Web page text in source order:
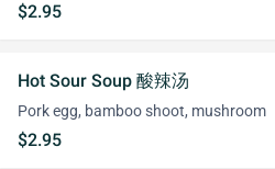
$2.95
Hot Sour Soup 酸辣汤
Pork egg, bamboo shoot, mushroom
$2.95